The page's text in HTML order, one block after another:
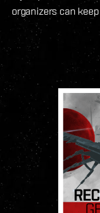
organizers can